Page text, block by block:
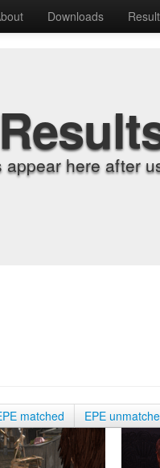
Downloads
here after
matched EPE